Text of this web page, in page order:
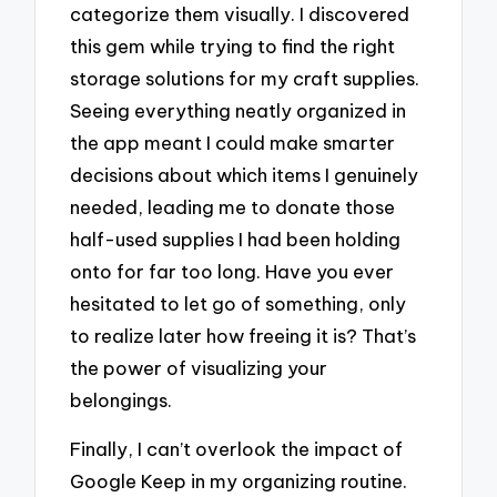
categorize them visually. I discovered
this gem while trying to find the right
storage solutions for my craft supplies.
Seeing everything neatly organized in
the app meant I could make smarter
decisions about which items I genuinely
needed, leading me to donate those
half-used supplies I had been holding
onto for far too long. Have you ever
hesitated to let go of something, only
to realize later how freeing it is? That’s
the power of visualizing your
belongings.
Finally, I can’t overlook the impact of
Google Keep in my organizing routine.